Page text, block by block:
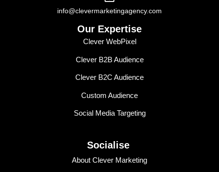
info@clevermarketingagency.com
Our Expertise
Clever WebPixel
Clever B2B Audience
Clever B2C Audience
Custom Audience
Social Media Targeting
Socialise
About Clever Marketing